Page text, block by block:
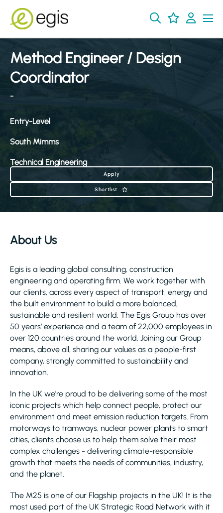
Method Engineer / Design
Coordinator
-
Entry-Level
South Mimms
Technical Engineering
Apply
Shortlist
About Us
Egis is a leading global consulting, construction
engineering and operating firm. We work together with
our clients, across every aspect of transport, energy and
the built environment to build a more balanced,
sustainable and resilient world. The Egis Group has over
50 years’ experience and a team of 22,000 employees in
over 120 countries around the world. Joining our Group
means, above all, sharing our values as a people-first
company, strongly committed to sustainability and
innovation.
In the UK we're proud to be delivering some of the most
iconic projects which help connect people, protect our
environment and meet emission reduction targets. From
motorways to tramways, nuclear power plants to smart
cities, clients choose us to help them solve their most
complex challenges - delivering climate-responsible
growth that meets the needs of communities, industry,
and the planet.
The M25 is one of our Flagship projects in the UK! It is the
most used part of the UK Strategic Road Network with it